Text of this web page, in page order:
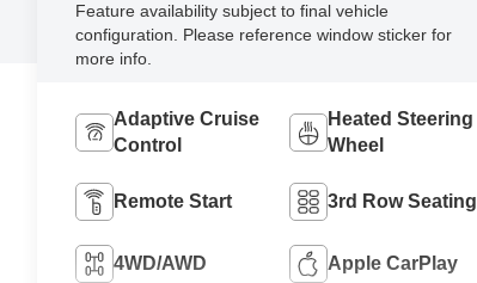
Feature availability subject to final vehicle
configuration. Please reference window sticker for
more info.
Adaptive Cruise
Control
Heated Steering
Wheel
Remote Start 3rd Row Seating
4WD/AWD Apple CarPlay